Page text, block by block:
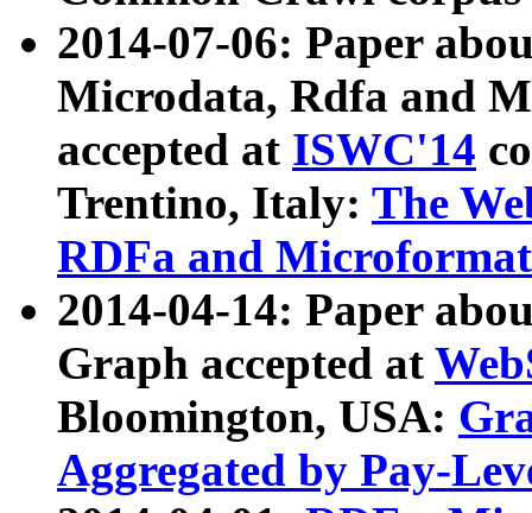
2014-07-06: Paper
Microdata, Rdfa and
accepted at ISWC'14
Trentino, Italy: The
RDFa and Microformat
2014-04-14: Paper
Graph accepted at
Bloomington, USA:
Aggregated by Pay-